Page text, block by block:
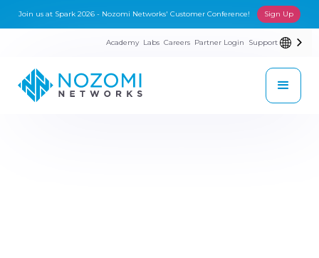
Join us at Spark 2026 - Nozomi Networks' Customer Conference! Sign Up
Academy Labs Careers Partner Login Support